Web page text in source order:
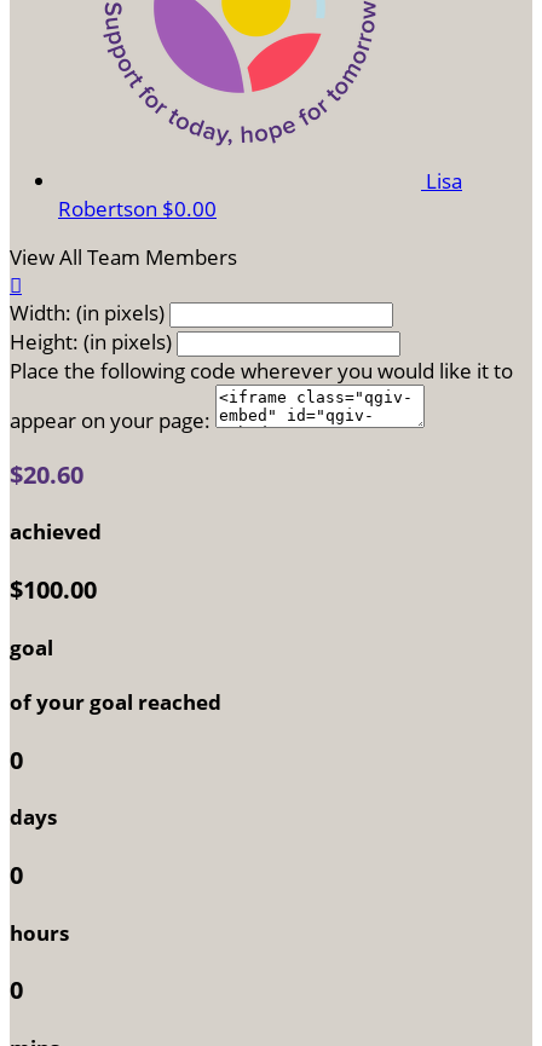
Lisa
Robertson $0.00
View All Team Members

Width: (in pixels)
Height: (in pixels)
Place the following code wherever you would like it to
appear on your page:
$20.60
achieved
$100.00
goal
of your goal reached
0
days
0
hours
0